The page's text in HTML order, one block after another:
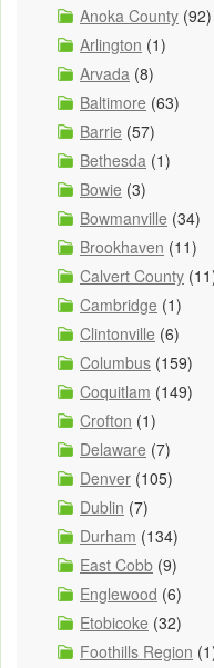
Anoka County (92)
Arlington (1)
Arvada (8)
Baltimore (63)
Barrie (57)
Bethesda (1)
Bowie (3)
Bowmanville (34)
Brookhaven (11)
Calvert County
Cambridge (1)
Clintonville (6)
Columbus (159)
Coquitlam (149)
Crofton (1)
Delaware (7)
Denver (105)
Dublin (7)
Durham (134)
East Cobb (9)
Englewood (6)
Etobicoke (32)
Foothills Region